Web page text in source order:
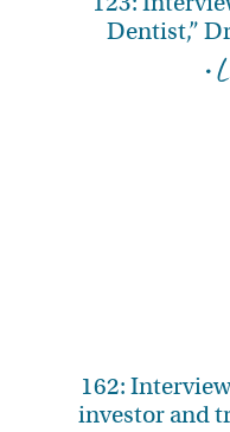
Dentist,”
•
162:
investor and